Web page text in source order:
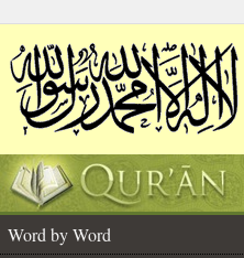
Word by Word